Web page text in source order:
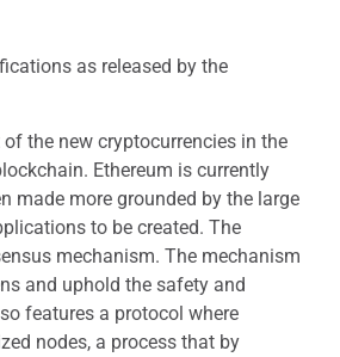
as released by the
the new cryptocurrencies in the
Ethereum is currently
made more grounded by the large
to be created. The
mechanism. The mechanism
and uphold the safety and
features a protocol where
nodes, a process that by